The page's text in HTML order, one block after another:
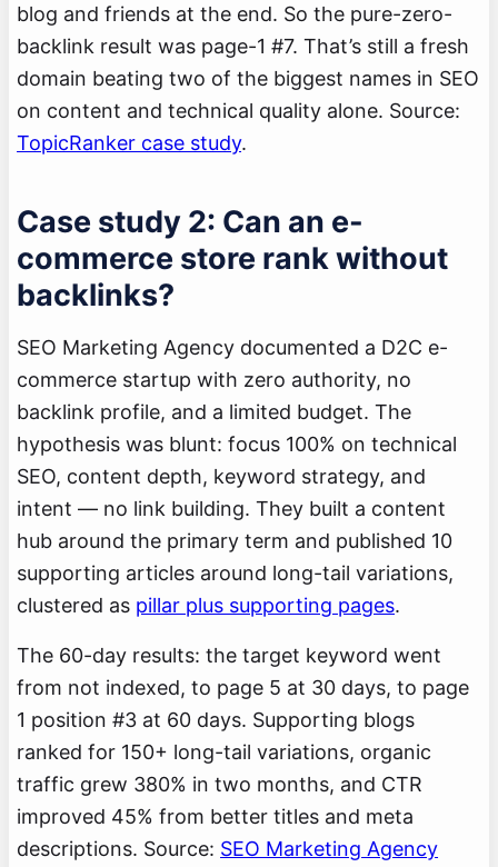
blog and friends at the end. So the pure-zero-
backlink result was page-1 #7. That’s still a fresh
domain beating two of the biggest names in SEO
on content and technical quality alone. Source:
TopicRanker case study.
Case study 2: Can an e-
commerce store rank without
backlinks?
SEO Marketing Agency documented a D2C e-
commerce startup with zero authority, no
backlink profile, and a limited budget. The
hypothesis was blunt: focus 100% on technical
SEO, content depth, keyword strategy, and
intent — no link building. They built a content
hub around the primary term and published 10
supporting articles around long-tail variations,
clustered as pillar plus supporting pages.
The 60-day results: the target keyword went
from not indexed, to page 5 at 30 days, to page
1 position #3 at 60 days. Supporting blogs
ranked for 150+ long-tail variations, organic
traffic grew 380% in two months, and CTR
improved 45% from better titles and meta
descriptions. Source: SEO Marketing Agency